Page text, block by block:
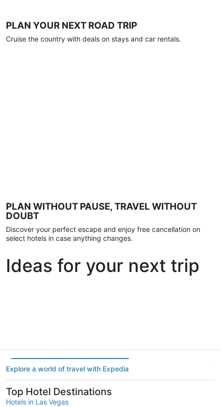
PLAN YOUR NEXT ROAD TRIP
Cruise the country with deals on stays and car rentals.
PLAN WITHOUT PAUSE, TRAVEL WITHOUT
DOUBT
Discover your perfect escape and enjoy free cancellation on
select hotels in case anything changes.
Ideas for your next trip
Explore a world of travel with Expedia
Top Hotel Destinations
Hotels in Las Vegas